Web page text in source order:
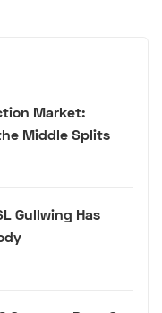
Market:
Middle Splits
Gullwing Has